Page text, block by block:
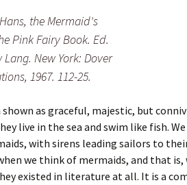
the Mermaid's
Pink Fairy Book. Ed.
New York: Dover
1967. 112-25.
as graceful, majestic, but
live in the sea and swim like fish.
with sirens leading sailors to
we think of mermaids, and that is,
existed in literature at all. It is a